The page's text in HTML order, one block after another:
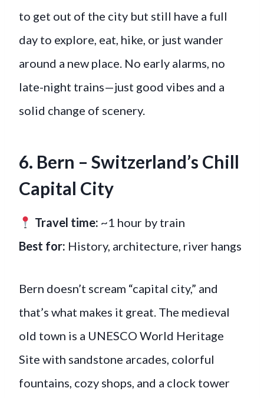
to get out of the city but still have a full
day to explore, eat, hike, or just wander
around a new place. No early alarms, no
late-night trains—just good vibes and a
solid change of scenery.
6. Bern – Switzerland’s Chill
Capital City
Travel time: ~1 hour by train
Best for: History, architecture, river hangs
Bern doesn’t scream “capital city,” and
that’s what makes it great. The medieval
old town is a UNESCO World Heritage
Site with sandstone arcades, colorful
fountains, cozy shops, and a clock tower